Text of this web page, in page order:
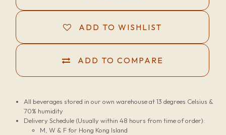
ADD TO COMPARE
ADD TO WISHLIST
All beverages stored in our own warehouse at 13 degrees Celsius &
70% humidity
Delivery Schedule (Usually within 48 hours from time of order):
M, W & F for Hong Kong Island